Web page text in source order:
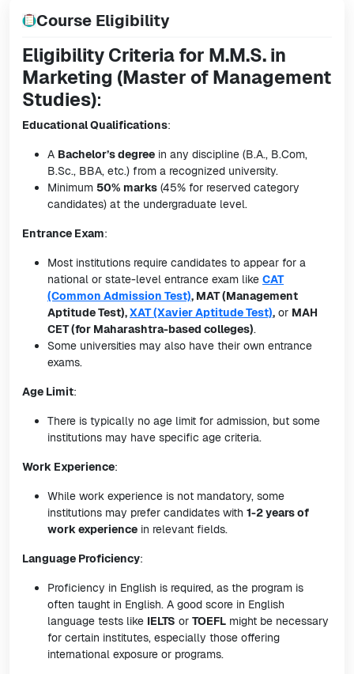
Course Eligibility
Eligibility Criteria for M.M.S. in
Marketing (Master of Management
Studies):
Educational Qualifications:
A Bachelor’s degree in any discipline (B.A., B.Com,
B.Sc., BBA, etc.) from a recognized university.
Minimum 50% marks (45% for reserved category
candidates) at the undergraduate level.
Entrance Exam:
Most institutions require candidates to appear for a
national or state-level entrance exam like CAT
(Common Admission Test), MAT (Management
Aptitude Test),XAT (Xavier Aptitude Test), or MAH
CET (for Maharashtra-based colleges).
Some universities may also have their own entrance
exams.
Age Limit:
There is typically no age limit for admission, but some
institutions may have specific age criteria.
Work Experience:
While work experience is not mandatory, some
institutions may prefer candidates with 1-2 years of
work experience in relevant fields.
Language Proficiency:
Proficiency in English is required, as the program is
often taught in English. A good score in English
language tests like IELTS or TOEFL might be necessary
for certain institutes, especially those offering
international exposure or programs.